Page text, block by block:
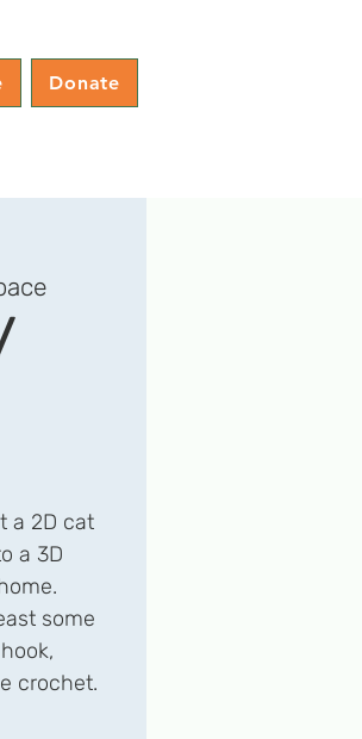
Donate
a 2D cat
a 3D
some
crochet.